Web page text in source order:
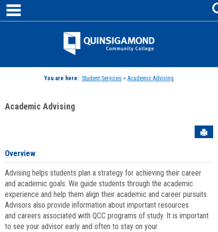
Skip
content
Jenzabar
You are here: Student Services > Academic Advising
Academic Advising
Overview
Advising helps students plan a strategy for achieving their career
and academic goals. We guide students through the academic
experience and help them align their academic and career pursuits.
Advisors also provide information about important resources
and careers associated with QCC programs of study. It is important
to see your advisor early and often to stay on your